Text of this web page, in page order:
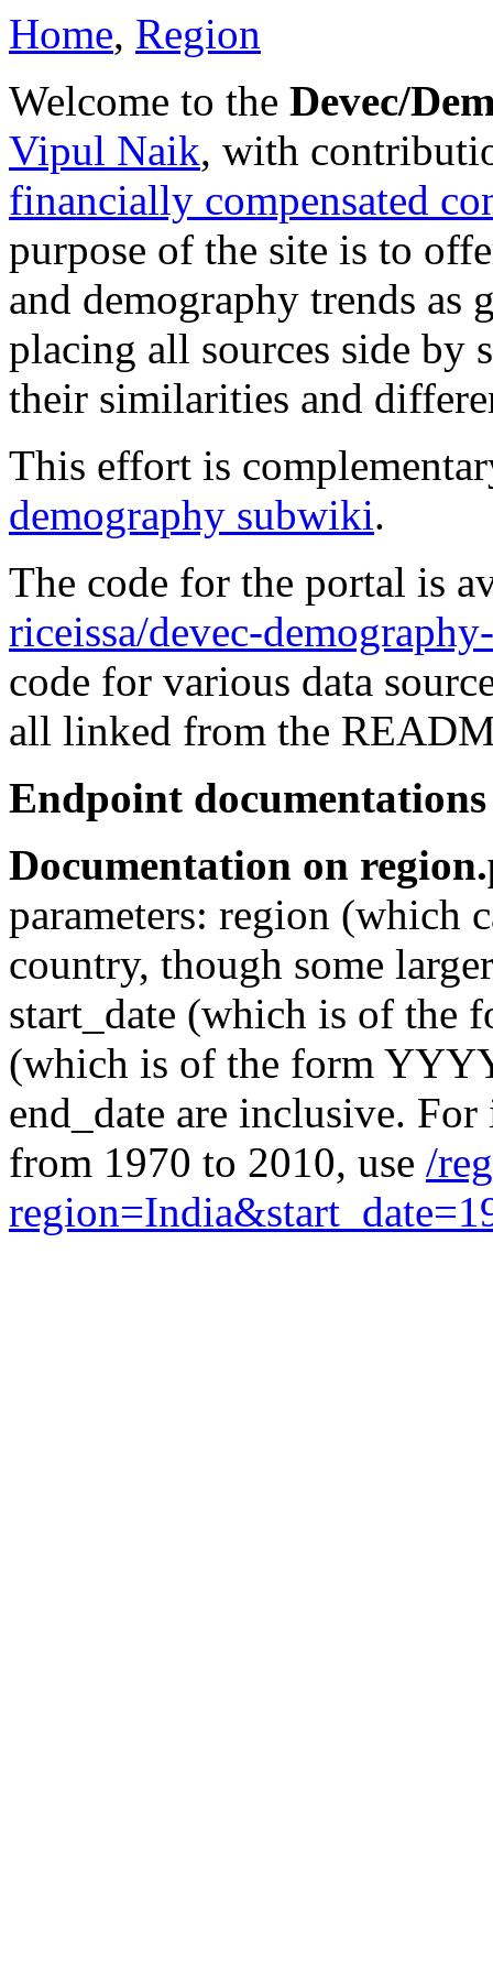
Home, Region
Welcome to the Devec/
Vipul Naik, with
financially compensated
purpose of the site is to
and demography trends as
placing all sources side by
their similarities and
This effort is
demography subwiki.
The code for the portal is
riceissa/devec-
code for various data
all linked from the
Endpoint documentations
Documentation on
parameters: region (which
country, though some
start_date (which is of the
(which is of the form
end_date are inclusive.
from 1970 to 2010, use /